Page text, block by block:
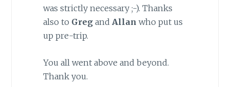
was strictly necessary ;-). Thanks
also to Gregand Allan who put us
up pre-trip.
You all went above and beyond.
Thank you.